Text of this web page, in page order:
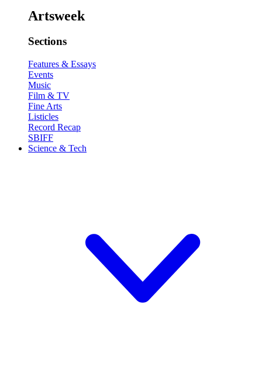
Artsweek
Sections
Features & Essays
Events
Music
Film & TV
Fine Arts
Listicles
Record Recap
SBIFF
Science & Tech